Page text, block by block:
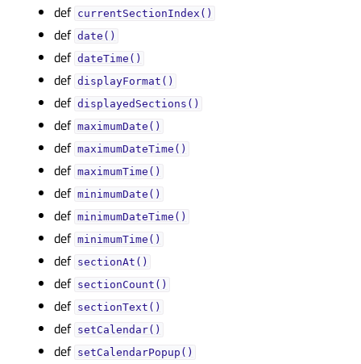
def currentSectionIndex()
def date()
def dateTime()
def displayFormat()
def displayedSections()
def maximumDate()
def maximumDateTime()
def maximumTime()
def minimumDate()
def minimumDateTime()
def minimumTime()
def sectionAt()
def sectionCount()
def sectionText()
def setCalendar()
def setCalendarPopup()